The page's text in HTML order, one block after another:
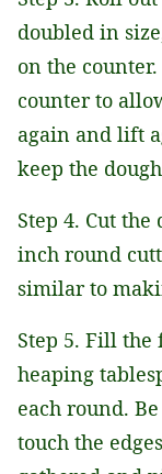
doubled in
on the
counter to
again and lift
keep the
Step 4. Cut
inch round
similar to
Step 5. Fill
heaping
each round.
touch the